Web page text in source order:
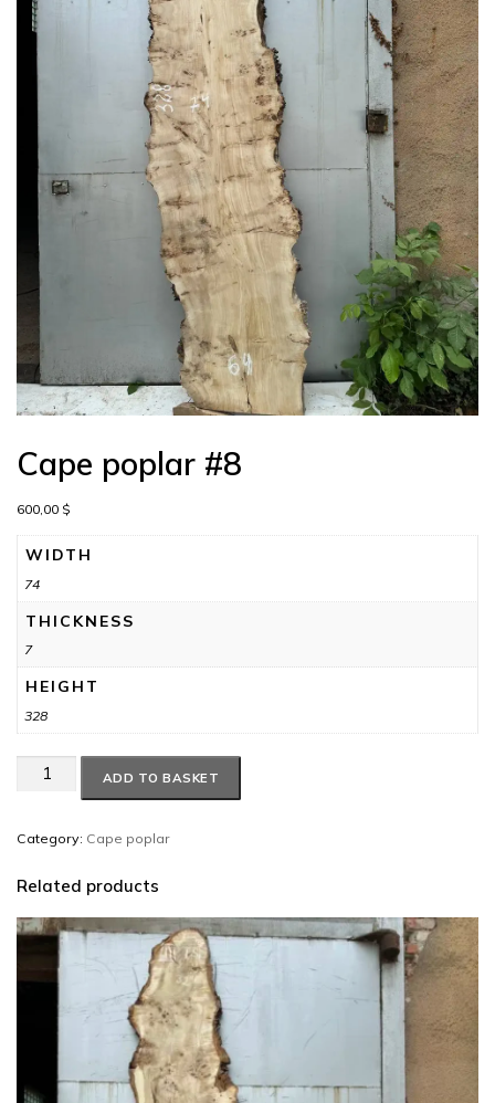
Cape poplar #8
600,00 $
WIDTH
74
THICKNESS
7
HEIGHT
328
Cape
quantity
ADD TO BASKET
Category: Cape poplar
Related products